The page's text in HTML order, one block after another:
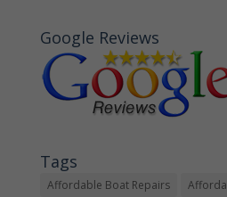
Google Reviews
Tags
Affordable Boat Repairs